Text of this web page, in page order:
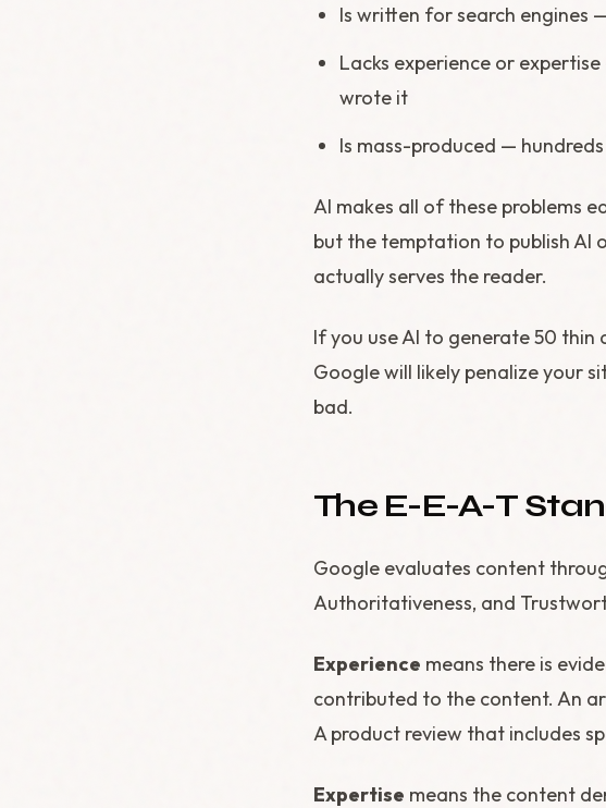
Is written for search engines
Lacks experience or
wrote it
Is mass-produced —
AI makes all of these problems
but the temptation to publish AI
actually serves the reader.
If you use AI to generate 50
Google will likely penalize your
bad.
The E-E-A-T
Google evaluates content
Authoritativeness, and
Experience means there is
contributed to the content. An
A product review that includes
Expertise means the content